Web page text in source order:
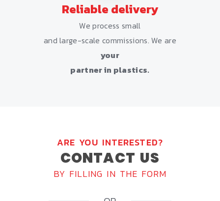
Reliable delivery
We process small
and large-scale commissions. We are
your
partner in plastics.
ARE YOU INTERESTED?
CONTACT US
BY FILLING IN THE FORM